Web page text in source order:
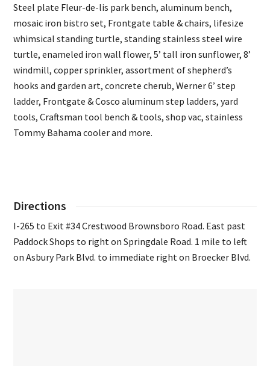
Steel plate Fleur-de-lis park bench, aluminum bench,
mosaic iron bistro set, Frontgate table & chairs, lifesize
whimsical standing turtle, standing stainless steel wire
turtle, enameled iron wall flower, 5’ tall iron sunflower, 8’
windmill, copper sprinkler, assortment of shepherd’s
hooks and garden art, concrete cherub, Werner 6’ step
ladder, Frontgate & Cosco aluminum step ladders, yard
tools, Craftsman tool bench & tools, shop vac, stainless
Tommy Bahama cooler and more.
Directions
I-265 to Exit #34 Crestwood Brownsboro Road. East past
Paddock Shops to right on Springdale Road. 1 mile to left
on Asbury Park Blvd. to immediate right on Broecker Blvd.